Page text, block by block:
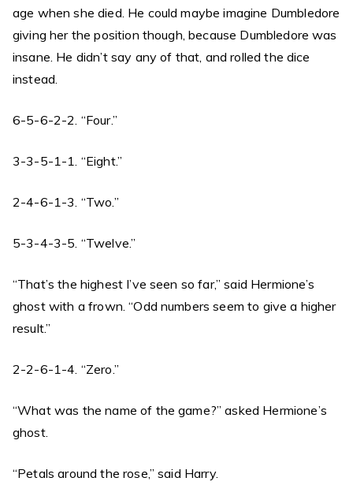
age when she died. He could maybe imagine Dumbledore
giving her the position though, because Dumbledore was
insane. He didn’t say any of that, and rolled the dice
instead.
6-5-6-2-2. “Four.”
3-3-5-1-1. “Eight.”
2-4-6-1-3. “Two.”
5-3-4-3-5. “Twelve.”
“That’s the highest I’ve seen so far,” said Hermione’s
ghost with a frown. “Odd numbers seem to give a higher
result.”
2-2-6-1-4. “Zero.”
“What was the name of the game?” asked Hermione’s
ghost.
“Petals around the rose,” said Harry.